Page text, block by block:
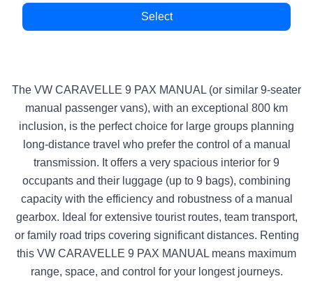
Select
The VW CARAVELLE 9 PAX MANUAL (or similar 9-seater
manual passenger vans), with an exceptional 800 km
inclusion, is the perfect choice for large groups planning
long-distance travel who prefer the control of a manual
transmission. It offers a very spacious interior for 9
occupants and their luggage (up to 9 bags), combining
capacity with the efficiency and robustness of a manual
gearbox. Ideal for extensive tourist routes, team transport,
or family road trips covering significant distances. Renting
this VW CARAVELLE 9 PAX MANUAL means maximum
range, space, and control for your longest journeys.